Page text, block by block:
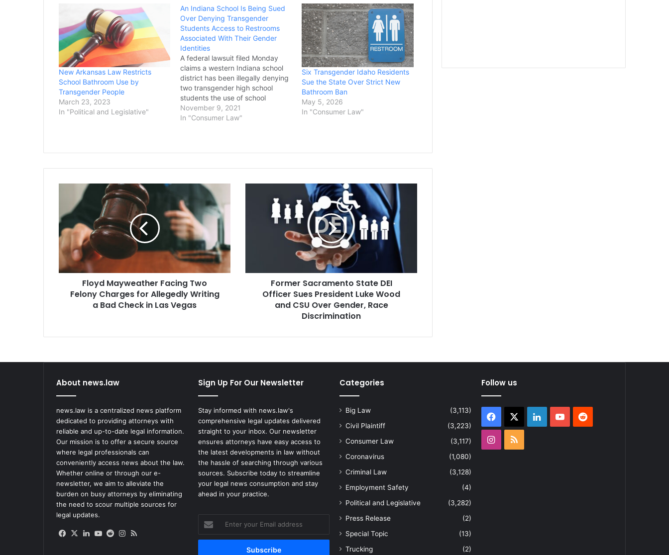
New Arkansas Law Restricts
School Bathroom Use by
Transgender People
March 23, 2023
In "Political and Legislative"
An Indiana School Is Being Sued
Over Denying Transgender
Students Access to Restrooms
Associated With Their Gender
Identities
A federal lawsuit filed Monday
claims a western Indiana school
district has been illegally denying
two transgender high school
students the use of school
restrooms and locker rooms
associated with their gender
November 9, 2021
In "Consumer Law"
Six Transgender Idaho Residents
Sue the State Over Strict New
Bathroom Ban
May 5, 2026
In "Consumer Law"
Mayweather
Facing
Two
Felony
Charges
for
Allegedly
Writing
Floyd Mayweather Facing Two
Felony Charges for Allegedly Writing
a Bad Check in Las Vegas
Sacramento
Wood
Former Sacramento State DEI
Officer Sues President Luke Wood
and CSU Over Gender, Race
Discrimination
About news.law
news.law is a centralized news platform
dedicated to providing attorneys with
reliable and up-to-date legal information.
Our mission is to offer a secure source
where legal professionals can
conveniently access news about the law.
Whether online or through our e-
newsletter, we aim to alleviate the
burden on busy attorneys by eliminating
the need to scour multiple sources for
legal updates.
Facebook
X LinkedIn
YouTube
RedditInstagram
Sign Up For Our Newsletter
Stay informed with news.law's
comprehensive legal updates delivered
straight to your inbox. Our newsletter
ensures attorneys have easy access to
the latest developments in law without
the hassle of searching through various
sources. Subscribe today to streamline
your legal news consumption and stay
ahead in your practice.
your
Email
Categories
Big Law
(3,113)
Civil Plaintiff
(3,223)
Consumer Law
(3,117)
Coronavirus
(1,080)
Criminal Law
(3,128)
Employment Safety
(4)
Political and Legislative
(3,282)
Press Release
(2)
Special Topic
(13)
Trucking
(2)
Follow us
Facebook LinkedInYouTubeReddit
Instagram
RSS